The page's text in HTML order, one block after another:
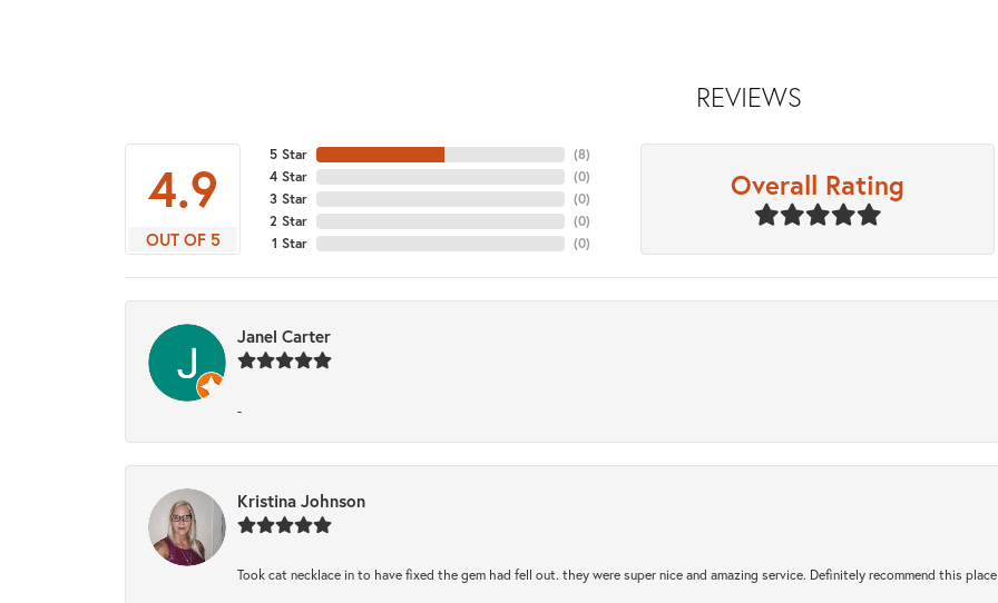
REVIEWS
4.9
OUT OF 5
5 Star
4 Star
3 Star
2 Star
1 Star
(8)
(0)
(0)
(0)
(0)
Overall Rating
Janel Carter
-
Kristina Johnson
Took cat necklace in to have fixed the gem had fell out. they were super nice and amazing service. Definitely recommend this place